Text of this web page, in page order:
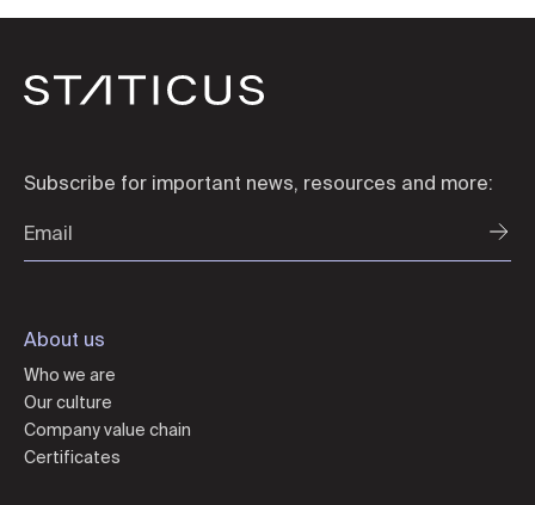
Subscribe for important news, resources and more:
About us
Who we are
Our culture
Company value chain
Certificates